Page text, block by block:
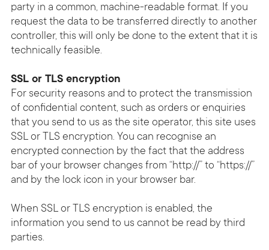
party in a common, machine-readable format. If you
request the data to be transferred directly to another
controller, this will only be done to the extent that it is
technically feasible.
SSL or TLS encryption
For security reasons and to protect the transmission
of confidential content, such as orders or enquiries
that you send to us as the site operator, this site uses
SSL or TLS encryption. You can recognise an
encrypted connection by the fact that the address
bar of your browser changes from “http://” to “https://”
and by the lock icon in your browser bar.
When SSL or TLS encryption is enabled, the
information you send to us cannot be read by third
parties.